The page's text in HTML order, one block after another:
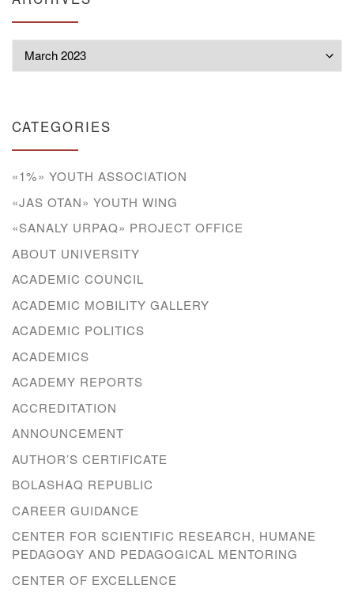
CATEGORIES
«1%» YOUTH ASSOCIATION
«JAS OTAN» YOUTH WING
«SANALY URPAQ» PROJECT OFFICE
ABOUT UNIVERSITY
ACADEMIC COUNCIL
ACADEMIC MOBILITY GALLERY
ACADEMIC POLITICS
ACADEMICS
ACADEMY REPORTS
ACCREDITATION
ANNOUNCEMENT
AUTHOR’S CERTIFICATE
BOLASHAQ REPUBLIC
CAREER GUIDANCE
CENTER FOR SCIENTIFIC RESEARCH, HUMANE
PEDAGOGY AND PEDAGOGICAL MENTORING
CENTER OF EXCELLENCE